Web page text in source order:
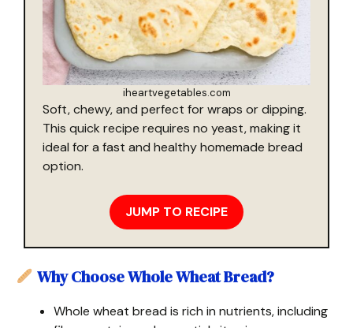
iheartvegetables.com
Soft, chewy, and perfect for wraps or dipping.
This quick recipe requires no yeast, making it
ideal for a fast and healthy homemade bread
option.
JUMP TO RECIPE
Why Choose Whole Wheat Bread?
Whole wheat bread is rich in nutrients, including